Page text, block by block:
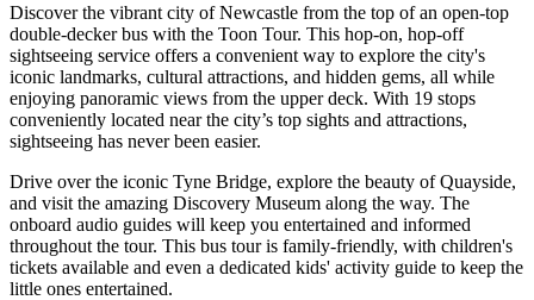
Discover the vibrant city of Newcastle from the top of an open-top
double-decker bus with the Toon Tour. This hop-on, hop-off
sightseeing service offers a convenient way to explore the city's
iconic landmarks, cultural attractions, and hidden gems, all while
enjoying panoramic views from the upper deck. With 19 stops
conveniently located near the city’s top sights and attractions,
sightseeing has never been easier.
Drive over the iconic Tyne Bridge, explore the beauty of Quayside,
and visit the amazing Discovery Museum along the way. The
onboard audio guides will keep you entertained and informed
throughout the tour. This bus tour is family-friendly, with children's
tickets available and even a dedicated kids' activity guide to keep the
little ones entertained.